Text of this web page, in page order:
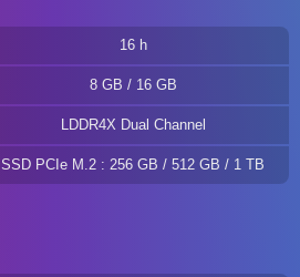
16 h
8 GB / 16 GB
LDDR4X Dual Channel
SSD PCIe M.2 : 256 GB / 512 GB / 1 TB